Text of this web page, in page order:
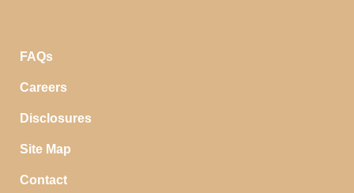
FAQs
Careers
Disclosures
Site Map
Contact